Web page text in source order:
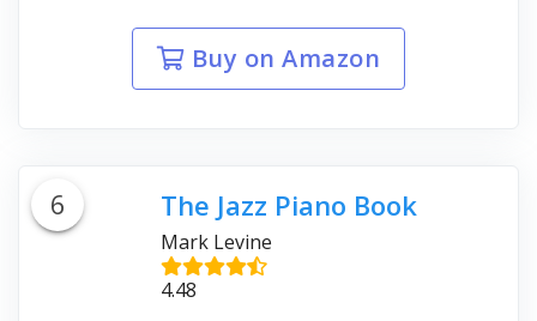
Buy on Amazon
6 The Jazz Piano Book
Mark Levine
4.48